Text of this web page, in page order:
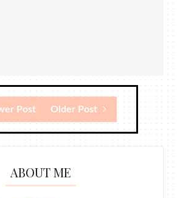
Post Older Post
ABOUT ME